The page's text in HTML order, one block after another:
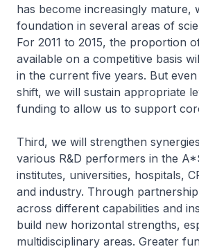
has become increasingly mature,
foundation in several areas of
For 2011 to 2015, the proportion
available on a competitive basis
in the current five years. But even
shift, we will sustain appropriate
funding to allow us to support
Third, we will strengthen
various R&D performers in the
institutes, universities, hospitals,
and industry. Through
across different capabilities and
build new horizontal strengths,
multidisciplinary areas. Greater